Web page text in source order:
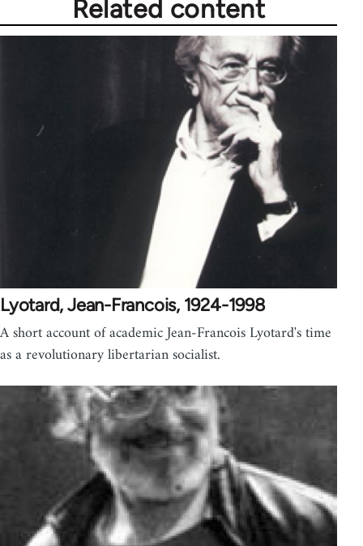
Related content
Lyotard, Jean-Francois, 1924-1998
A short account of academic Jean-Francois Lyotard's time
as a revolutionary libertarian socialist.